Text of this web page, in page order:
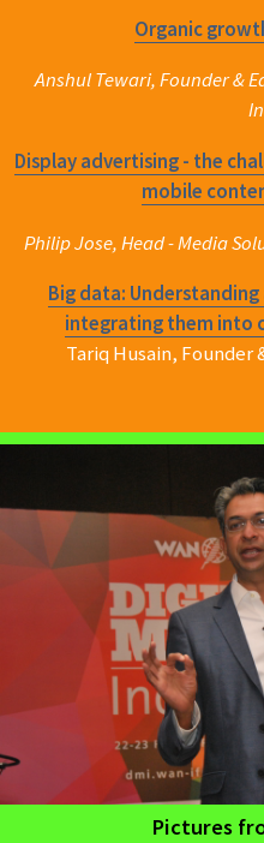
Organic
Anshul Tewari, Founder &
Display advertising - the
mobile
Philip Jose, Head - Media
Big data:
integrating them into
Tariq Husain, Founder
Pictures